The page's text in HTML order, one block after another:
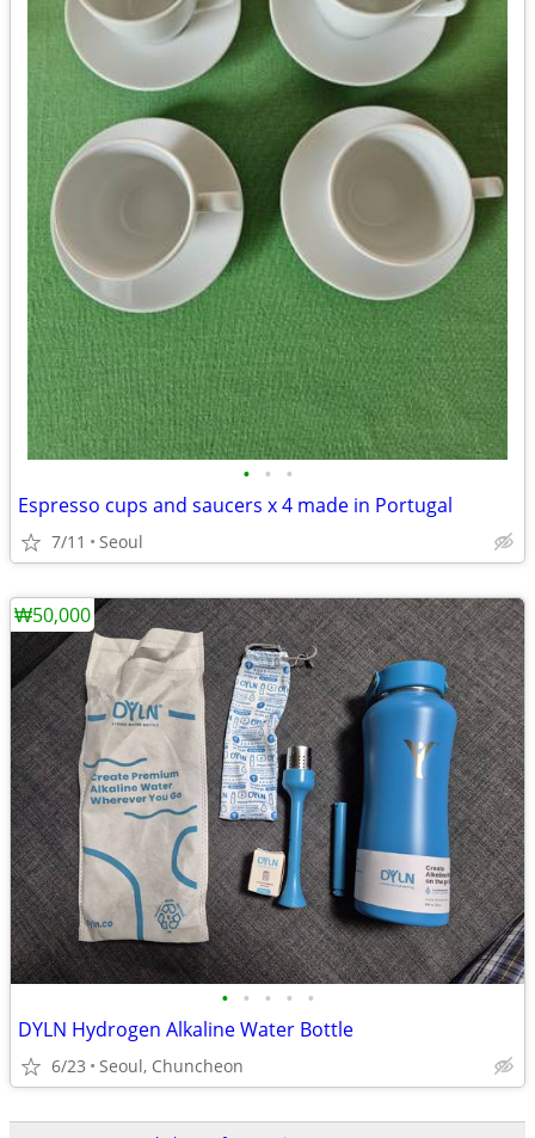
• • •
Espresso cups and saucers x 4 made in Portugal
7/11 Seoul
• • • • •
DYLN Hydrogen Alkaline Water Bottle
6/23 Seoul, Chuncheon
₩50,000